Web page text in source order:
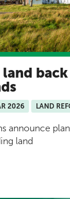
land
2026 LAND
announce
land